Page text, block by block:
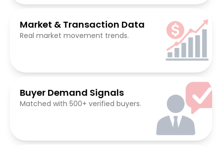
Market & Transaction Data
Real market movement trends.
Buyer Demand Signals
Matched with 500+ verified buyers.